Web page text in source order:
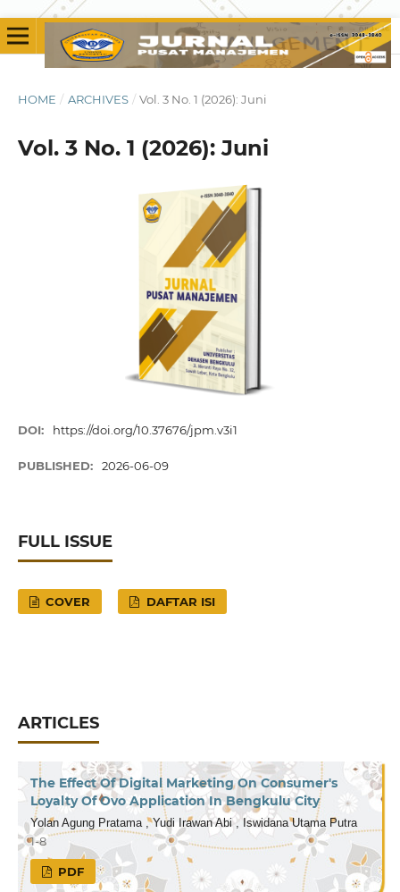
HOME / ARCHIVES / Vol. 3 No. 1 (2026): Juni
Vol. 3 No. 1 (2026): Juni
DOI: https://doi.org/10.37676/jpm.v3i1
PUBLISHED: 2026-06-09
FULL ISSUE
COVER DAFTAR ISI
ARTICLES
The Effect Of Digital Marketing On Consumer's
Loyalty Of Ovo Application In Bengkulu City
Yolan Agung Pratama , Yudi Irawan Abi , Iswidana Utama Putra
1-8
PDF